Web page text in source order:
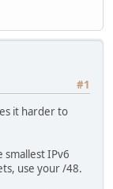
#1
it harder to
smallest IPv6
use your /48.